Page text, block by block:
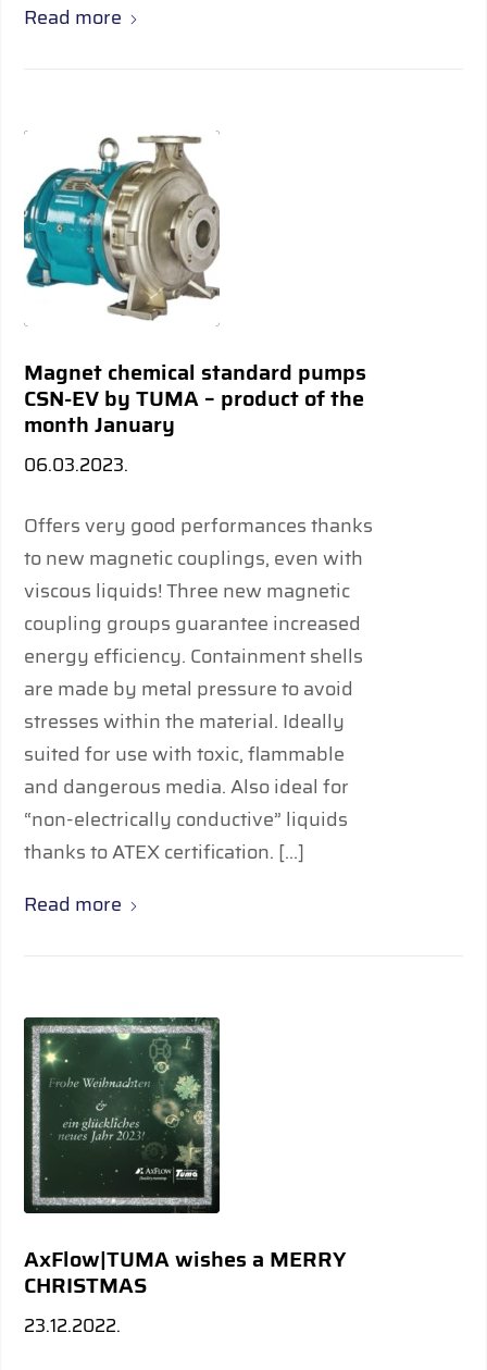
Read more
Magnet chemical standard pumps
CSN-EV by TUMA – product of the
month January
06.03.2023.
Offers very good performances thanks
to new magnetic couplings, even with
viscous liquids! Three new magnetic
coupling groups guarantee increased
energy efficiency. Containment shells
are made by metal pressure to avoid
stresses within the material. Ideally
suited for use with toxic, flammable
and dangerous media. Also ideal for
“non-electrically conductive” liquids
thanks to ATEX certification. […]
Read more
AxFlow|TUMA wishes a MERRY
CHRISTMAS
23.12.2022.